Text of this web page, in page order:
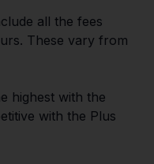
all the fees
These vary from
highest with the
with the Plus